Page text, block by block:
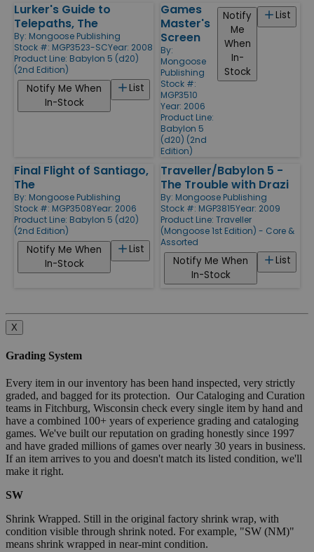
Lurker's Guide to
Telepaths, The
By: Mongoose Publishing
Stock #: MGP3523-SCYear: 2008
Product Line: Babylon 5 (d20)
(2nd Edition)
List
Notify Me When
In-Stock
Games
Master's
Screen
By:
Mongoose
Publishing
Stock #:
MGP3510
Year: 2006
Product Line:
Babylon 5
(d20) (2nd
Edition)
List
Notify
Me
When
In-
Stock
Final Flight of Santiago,
The
By: Mongoose Publishing
Stock #: MGP3508Year: 2006
Product Line: Babylon 5 (d20)
(2nd Edition)
List
Notify Me When
In-Stock
Traveller/Babylon 5 -
The Trouble with Drazi
By: Mongoose Publishing
Stock #: MGP3815Year: 2009
Product Line: Traveller
(Mongoose 1st Edition) - Core &
Assorted
List
Notify Me When
In-Stock
X
Grading System
Every item in our inventory has been hand inspected, very strictly
graded, and bagged for its protection. Our Cataloging and Curation
teams in Fitchburg, Wisconsin check every single item by hand and
have a combined 100+ years of experience grading and cataloging
games. We've built our reputation on grading honestly since 1997
and have graded millions of games over nearly 30 years in business.
If an item arrives to you and doesn't match its listed condition, we'll
make it right.
SW
Shrink Wrapped. Still in the original factory shrink wrap, with
condition visible through shrink noted. For example, "SW (NM)"
means shrink wrapped in near-mint condition.